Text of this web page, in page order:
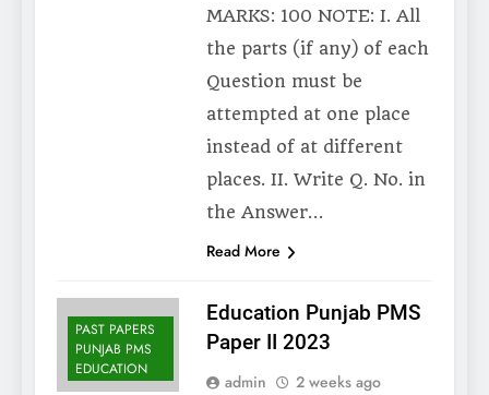
MARKS: 100 NOTE: I. All
the parts (if any) of each
Question must be
attempted at one place
instead of at different
places. II. Write Q. No. in
the Answer…
Read More
PAST PAPERS
PUNJAB PMS
EDUCATION
Education Punjab PMS
Paper II 2023
admin
2 weeks ago